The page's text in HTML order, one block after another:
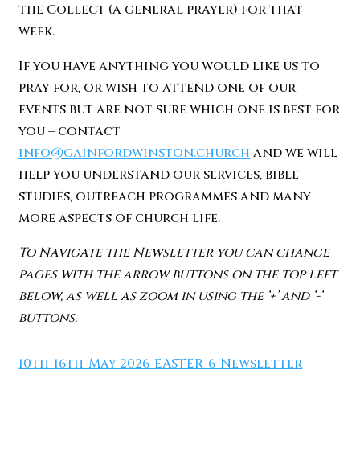
the Collect (a general prayer) for that
week.
If you have anything you would like us to
pray for, or wish to attend one of our
events but are not sure which one is best for
you – contact
info@gainfordwinston.church and we will
help you understand our services, bible
studies, outreach programmes and many
more aspects of church life.
To Navigate the Newsletter you can change
pages with the arrow buttons on the top left
below, as well as zoom in using the ‘+’ and ‘-‘
buttons.
10th-16th-May-2026-EASTER-6-Newsletter